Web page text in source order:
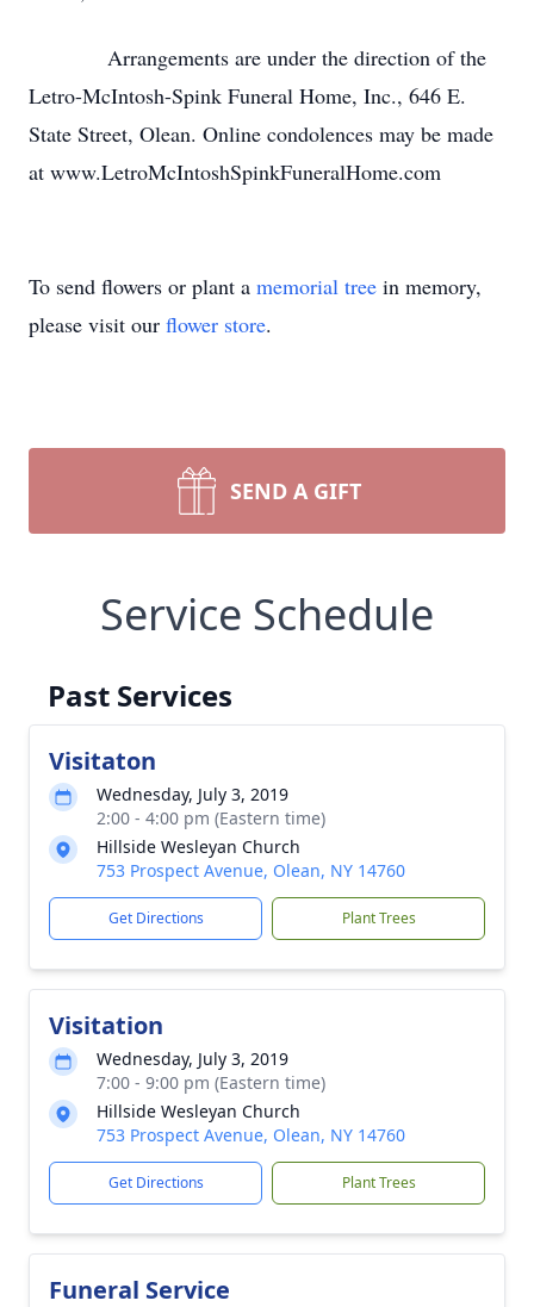
Arrangements are under the direction of the
Letro-McIntosh-Spink Funeral Home, Inc., 646 E.
State Street, Olean. Online condolences may be made
at www.LetroMcIntoshSpinkFuneralHome.com
To send flowers or plant a memorial tree in memory,
please visit our flower store.
SEND A GIFT
Service Schedule
Past Services
Visitaton
Wednesday, July 3, 2019
2:00 - 4:00 pm (Eastern time)
Hillside Wesleyan Church
753 Prospect Avenue, Olean, NY 14760
Get Directions Plant Trees
Visitation
Wednesday, July 3, 2019
7:00 - 9:00 pm (Eastern time)
Hillside Wesleyan Church
753 Prospect Avenue, Olean, NY 14760
Get Directions Plant Trees
Funeral Service